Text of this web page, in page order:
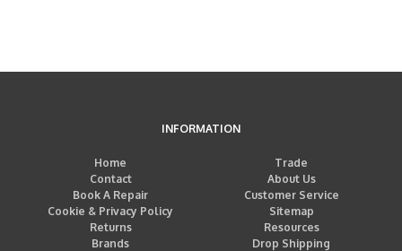
INFORMATION
Home
Trade
Contact
About Us
Book A Repair
Customer Service
Cookie & Privacy Policy
Sitemap
Returns
Resources
Brands
Drop Shipping